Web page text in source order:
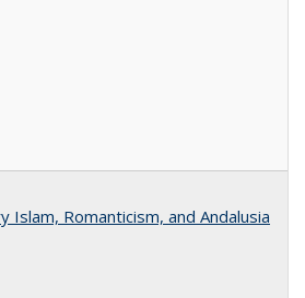
Islam, Romanticism, and Andalusia